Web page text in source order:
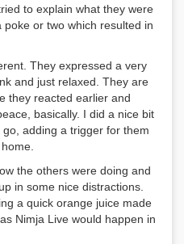
to explain what they were
or two which resulted in
They expressed a very
and just relaxed. They are
they reacted earlier and
basically. I did a nice bit
adding a trigger for them
the others were doing and
in some nice distractions.
a quick orange juice made
Nimja Live would happen in